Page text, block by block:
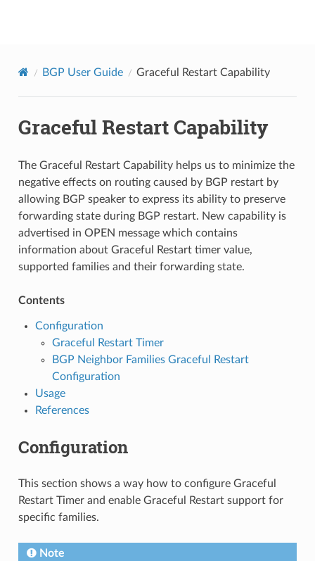
BGP User Guide Graceful Restart Capability
Graceful Restart Capability
The Graceful Restart Capability helps us to minimize the
negative effects on routing caused by BGP restart by
allowing BGP speaker to express its ability to preserve
forwarding state during BGP restart. New capability is
advertised in OPEN message which contains
information about Graceful Restart timer value,
supported families and their forwarding state.
Contents
Configuration
Graceful Restart Timer
BGP Neighbor Families Graceful Restart
Configuration
Usage
References
Configuration
This section shows a way how to configure Graceful
Restart Timer and enable Graceful Restart support for
specific families.
Note